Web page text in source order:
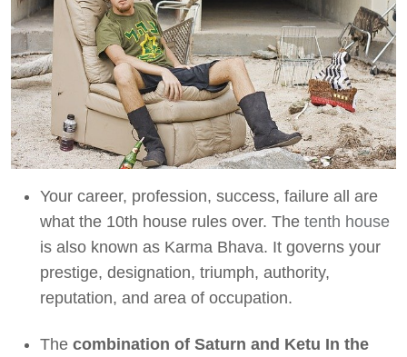
Your career, profession, success, failure all are
what the 10th house rules over. The tenth house
is also known as Karma Bhava. It governs your
prestige, designation, triumph, authority,
reputation, and area of occupation.
The combination of Saturn and Ketu In the